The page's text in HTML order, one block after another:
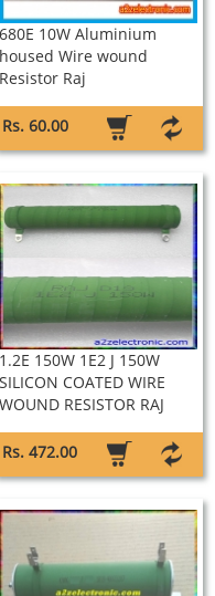
680E 10W Aluminium
housed Wire wound
Resistor Raj
Rs. 60.00
1.2E 150W 1E2 J 150W
SILICON COATED WIRE
WOUND RESISTOR RAJ
Rs. 472.00